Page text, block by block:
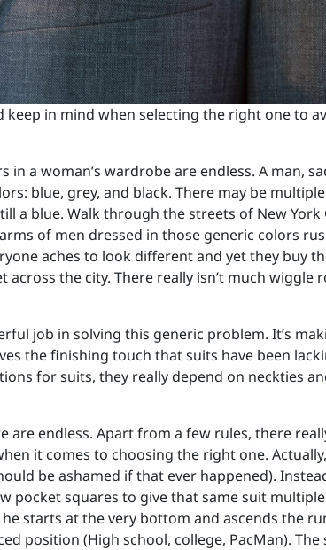
in mind when selecting the right one to
in a woman’s wardrobe are endless. A man,
blue, grey, and black. There may be multiple
a blue. Walk through the streets of New York
of men dressed in those generic colors
aches to look different and yet they buy
the city. There really isn’t much wiggle
job in solving this generic problem. It’s
the finishing touch that suits have been
for suits, they really depend on neckties
are endless. Apart from a few rules, there
it comes to choosing the right one. Actually,
be ashamed if that ever happened).
pocket squares to give that same suit multiple
starts at the very bottom and ascends the
position (High school, college, PacMan). The